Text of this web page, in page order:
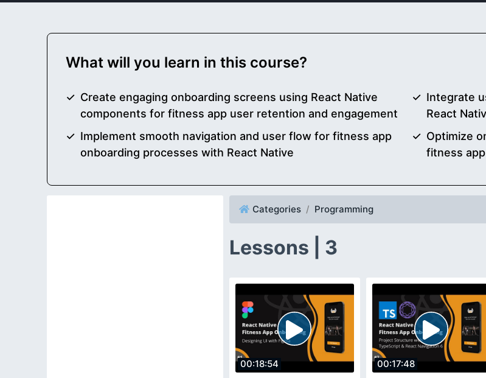
What will you learn in this course?
Create engaging onboarding screens using React Native
components for fitness app user retention and engagement
Implement smooth navigation and user flow for fitness app
onboarding processes with React Native
Integrate
React
Optimize
fitness
Categories Programming
Lessons | 3
00:18:54 00:17:48